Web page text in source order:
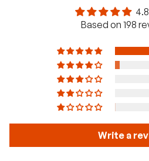
Based on 198
Write a